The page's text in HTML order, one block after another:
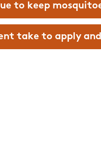
to keep
take to apply